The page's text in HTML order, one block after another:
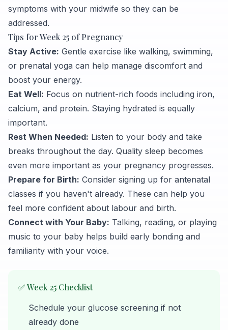
symptoms with your midwife so they can be
addressed.
Tips for Week 25 of Pregnancy
Stay Active: Gentle exercise like walking, swimming,
or prenatal yoga can help manage discomfort and
boost your energy.
Eat Well: Focus on nutrient-rich foods including iron,
calcium, and protein. Staying hydrated is equally
important.
Rest When Needed: Listen to your body and take
breaks throughout the day. Quality sleep becomes
even more important as your pregnancy progresses.
Prepare for Birth: Consider signing up for antenatal
classes if you haven't already. These can help you
feel more confident about labour and birth.
Connect with Your Baby: Talking, reading, or playing
music to your baby helps build early bonding and
familiarity with your voice.
✅ Week 25 Checklist
Schedule your glucose screening if not
already done